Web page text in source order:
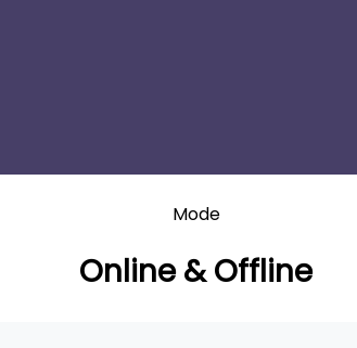
Mode
Online & Offline